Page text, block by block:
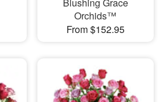
Blushing Grace
Orchids™
From $152.95